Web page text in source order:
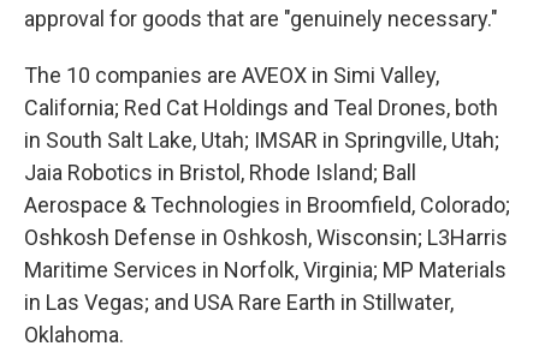
approval for goods that are "genuinely necessary."
The 10 companies are AVEOX in Simi Valley,
California; Red Cat Holdings and Teal Drones, both
in South Salt Lake, Utah; IMSAR in Springville, Utah;
Jaia Robotics in Bristol, Rhode Island; Ball
Aerospace & Technologies in Broomfield, Colorado;
Oshkosh Defense in Oshkosh, Wisconsin; L3Harris
Maritime Services in Norfolk, Virginia; MP Materials
in Las Vegas; and USA Rare Earth in Stillwater,
Oklahoma.